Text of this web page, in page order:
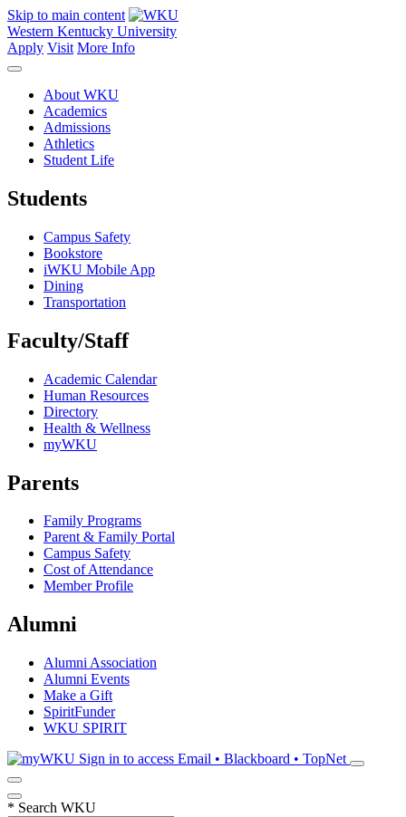
Skip to main content
Western Kentucky University
Apply Visit More Info
About WKU
Academics
Admissions
Athletics
Student Life
Students
Campus Safety
Bookstore
iWKU Mobile App
Dining
Transportation
Faculty/Staff
Academic Calendar
Human Resources
Directory
Health & Wellness
myWKU
Parents
Family Programs
Parent & Family Portal
Campus Safety
Cost of Attendance
Member Profile
Alumni
Alumni Association
Alumni Events
Make a Gift
SpiritFunder
WKU SPIRIT
Sign in to access Email • Blackboard • TopNet
* Search WKU